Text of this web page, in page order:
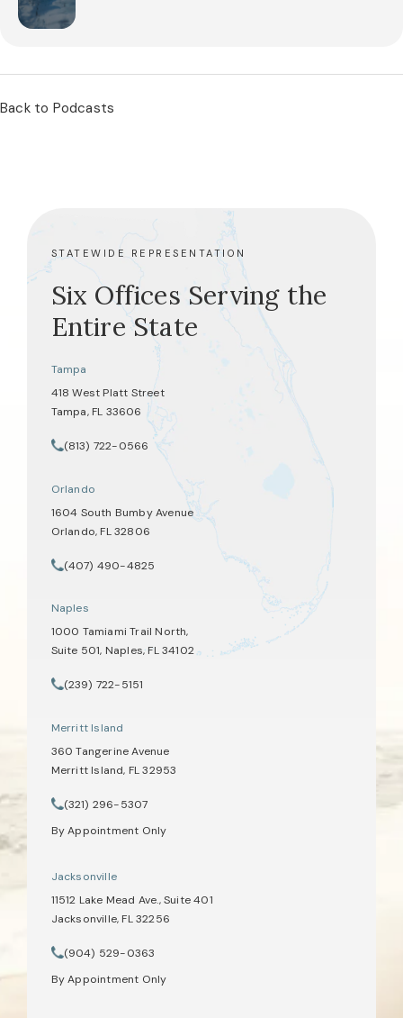
Back to Podcasts
STATEWIDE REPRESENTATION
Six Offices Serving the
Entire State
Tampa
418 West Platt Street
Tampa, FL 33606
(opens in a new tab)
Call Tate Healey Webster, Adoption & Surrogacy Attorneys on
(813) 722-0566
Orlando
1604 South Bumby Avenue
Orlando, FL 32806
(opens in a new tab)
Call Tate Healey Webster, Adoption & Surrogacy Attorneys on
(407) 490-4825
Naples
1000 Tamiami Trail North,
Suite 501, Naples, FL 34102
(opens in a new tab)
Call Tate Healey Webster, Adoption & Surrogacy Attorneys on
(239) 722-5151
Merritt Island
360 Tangerine Avenue
Merritt Island, FL 32953
(opens in a new tab)
Call Tate Healey Webster, Adoption & Surrogacy Attorneys on
(321) 296-5307
By Appointment Only
Jacksonville
11512 Lake Mead Ave., Suite 401
Jacksonville, FL 32256
(opens in a new tab)
Call Tate Healey Webster, Adoption & Surrogacy Attorneys on
(904) 529-0363
By Appointment Only